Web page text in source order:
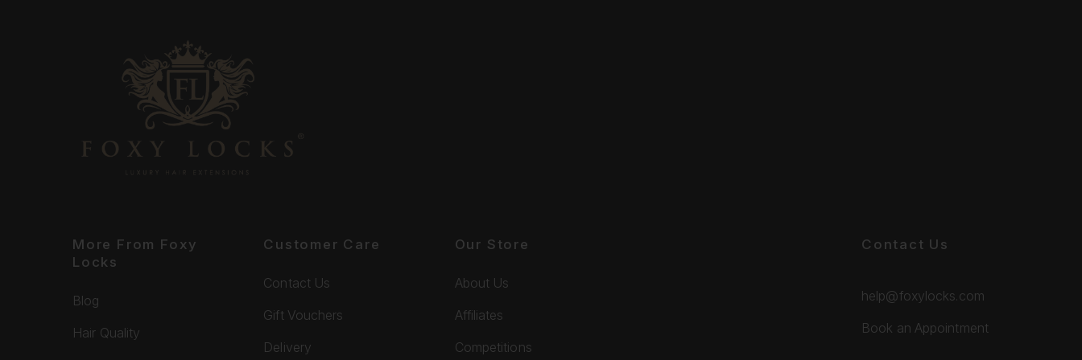
More From Foxy
Locks
Blog
Hair Quality
Customer Care
Contact Us
Gift Vouchers
Delivery
Our Store
About Us
Affiliates
Competitions
Contact Us
help@foxylocks.com
Book an Appointment